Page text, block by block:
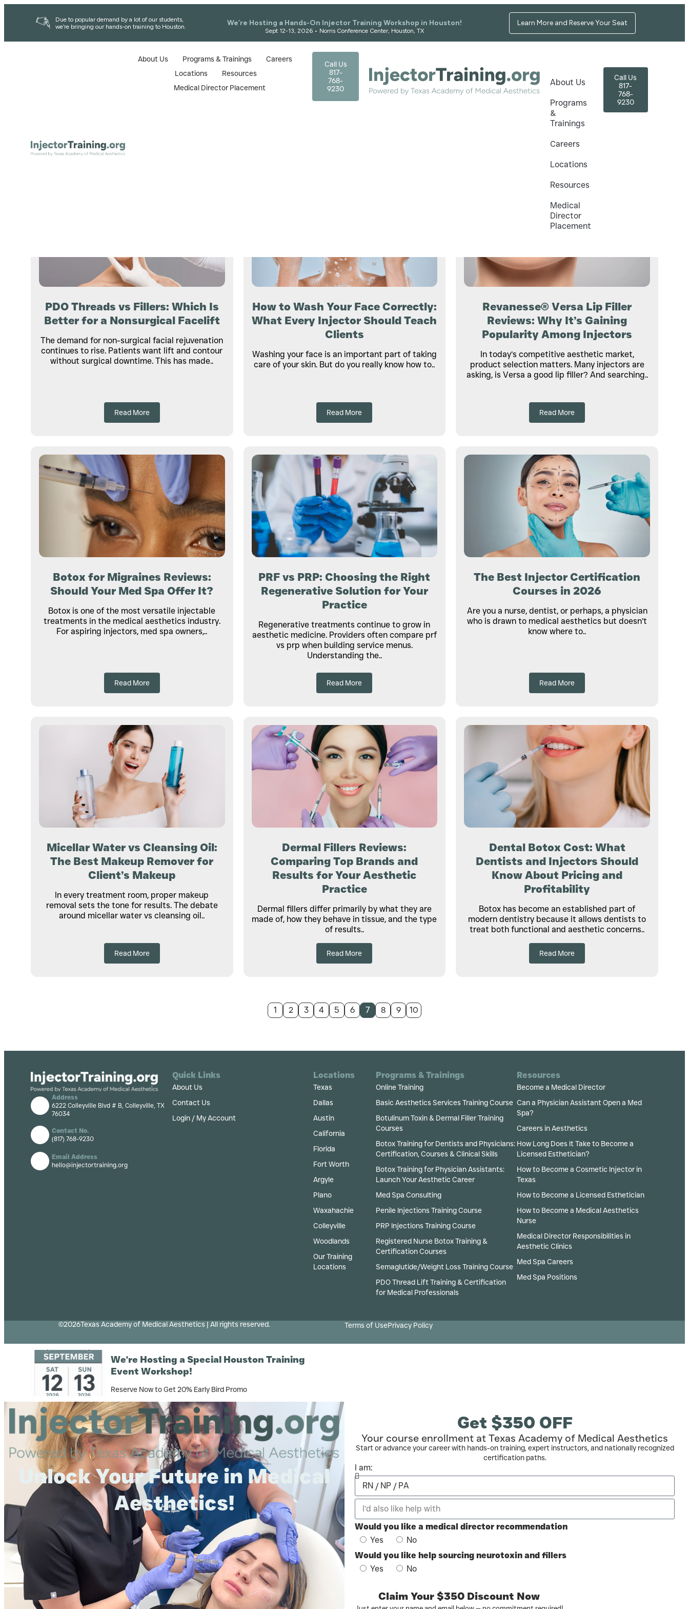
Due to popular demand by a lot of our students,
we’re bringing our hands-on training to Houston.
We’re Hosting a Hands-On Injector Training Workshop in Houston!
Sept 12-13, 2026 • Norris Conference Center, Houston, TX
Learn More and Reserve Your Seat
About Us Programs & Trainings
Careers
Locations
Resources
Medical Director Placement
Call Us
817-
768-
9230
About Us
Programs
&
Trainings
Careers
Locations
Resources
Medical
Director
Placement
Call Us
817-
768-
9230
PDO Threads vs Fillers: Which Is
Better for a Nonsurgical Facelift
The demand for non-surgical facial rejuvenation
continues to rise. Patients want lift and contour
without surgical downtime. This has made..
Read More
How to Wash Your Face Correctly:
What Every Injector Should Teach
Clients
Washing your face is an important part of taking
care of your skin. But do you really know how to..
Read More
Revanesse® Versa Lip Filler
Reviews: Why It’s Gaining
Popularity Among Injectors
In today’s competitive aesthetic market,
product selection matters. Many injectors are
asking, is Versa a good lip filler? And searching..
Read More
Botox for Migraines Reviews:
Should Your Med Spa Offer It?
Botox is one of the most versatile injectable
treatments in the medical aesthetics industry.
For aspiring injectors, med spa owners,..
Read More
PRF vs PRP: Choosing the Right
Regenerative Solution for Your
Practice
Regenerative treatments continue to grow in
aesthetic medicine. Providers often compare prf
vs prp when building service menus.
Understanding the..
Read More
The Best Injector Certification
Courses in 2026
Are you a nurse, dentist, or perhaps, a physician
who is drawn to medical aesthetics but doesn’t
know where to..
Read More
Micellar Water vs Cleansing Oil:
The Best Makeup Remover for
Client’s Makeup
In every treatment room, proper makeup
removal sets the tone for results. The debate
around micellar water vs cleansing oil..
Read More
Dermal Fillers Reviews:
Comparing Top Brands and
Results for Your Aesthetic
Practice
Dermal fillers differ primarily by what they are
made of, how they behave in tissue, and the type
of results..
Read More
Dental Botox Cost: What
Dentists and Injectors Should
Know About Pricing and
Profitability
Botox has become an established part of
modern dentistry because it allows dentists to
treat both functional and aesthetic concerns..
Read More
1 2 3 4 5 6 7 8 9 10
Address
6222 Colleyville Blvd # B, Colleyville, TX
76034
Contact No.
(817) 768-9230
Email Address
hello@injectortraining.org
Quick Links
About Us
Contact Us
Login / My Account
Locations
Texas
Dallas
Austin
California
Florida
Fort Worth
Argyle
Plano
Waxahachie
Colleyville
Woodlands
Our Training
Locations
Programs & Trainings
Online Training
Basic Aesthetics Services Training Course
Botulinum Toxin & Dermal Filler Training
Courses
Botox Training for Dentists and Physicians:
Certification, Courses & Clinical Skills
Botox Training for Physician Assistants:
Launch Your Aesthetic Career
Med Spa Consulting
Penile Injections Training Course
PRP Injections Training Course
Registered Nurse Botox Training &
Certification Courses
Semaglutide/Weight Loss Training Course
PDO Thread Lift Training & Certification
for Medical Professionals
Resources
Become a Medical Director
Can a Physician Assistant Open a Med
Spa?
Careers in Aesthetics
How Long Does It Take to Become a
Licensed Esthetician?
How to Become a Cosmetic Injector in
Texas
How to Become a Licensed Esthetician
How to Become a Medical Aesthetics
Nurse
Medical Director Responsibilities in
Aesthetic Clinics
Med Spa Careers
Med Spa Positions
©2026Texas Academy of Medical Aesthetics | All rights reserved. Terms of UsePrivacy Policy
We're Hosting a Special Houston Training
Event Workshop!
Reserve Now to Get 20% Early Bird Promo
Unlock Your Future in Medical
Aesthetics!
Get $350 OFF
Your course enrollment at Texas Academy of Medical Aesthetics
Start or advance your career with hands-on training, expert instructors, and nationally recognized
certification paths.
I am:
Would you like a medical director recommendation
Yes
No
Would you like help sourcing neurotoxin and fillers
Yes
No
Claim Your $350 Discount Now